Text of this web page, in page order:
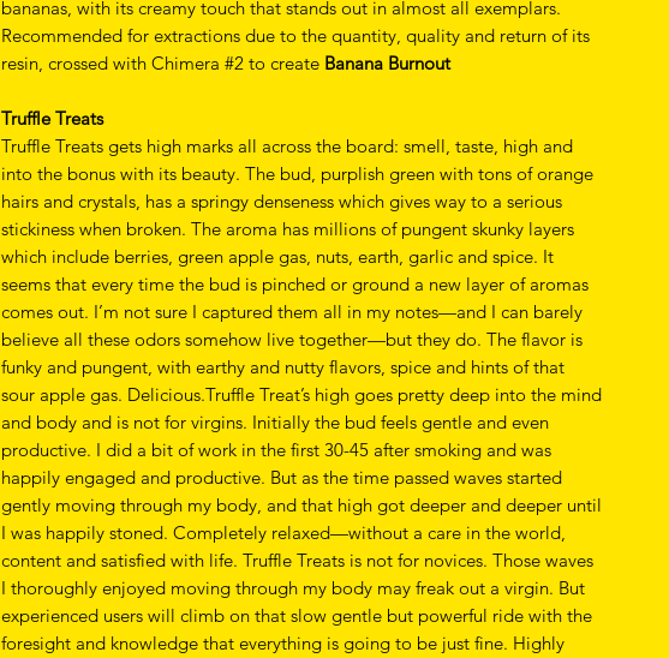
bananas, with its creamy touch that stands out in almost all exemplars.
Recommended for extractions due to the quantity, quality and return of its
resin, crossed with Chimera #2 to create Banana Burnout
Truffle Treats
Truffle Treats gets high marks all across the board: smell, taste, high and
into the bonus with its beauty. The bud, purplish green with tons of orange
hairs and crystals, has a springy denseness which gives way to a serious
stickiness when broken. The aroma has millions of pungent skunky layers
which include berries, green apple gas, nuts, earth, garlic and spice. It
seems that every time the bud is pinched or ground a new layer of aromas
comes out. I’m not sure I captured them all in my notes—and I can barely
believe all these odors somehow live together—but they do. The flavor is
funky and pungent, with earthy and nutty flavors, spice and hints of that
sour apple gas. Delicious.Truffle Treat’s high goes pretty deep into the mind
and body and is not for virgins. Initially the bud feels gentle and even
productive. I did a bit of work in the first 30-45 after smoking and was
happily engaged and productive. But as the time passed waves started
gently moving through my body, and that high got deeper and deeper until
I was happily stoned. Completely relaxed—without a care in the world,
content and satisfied with life. Truffle Treats is not for novices. Those waves
I thoroughly enjoyed moving through my body may freak out a virgin. But
experienced users will climb on that slow gentle but powerful ride with the
foresight and knowledge that everything is going to be just fine. Highly